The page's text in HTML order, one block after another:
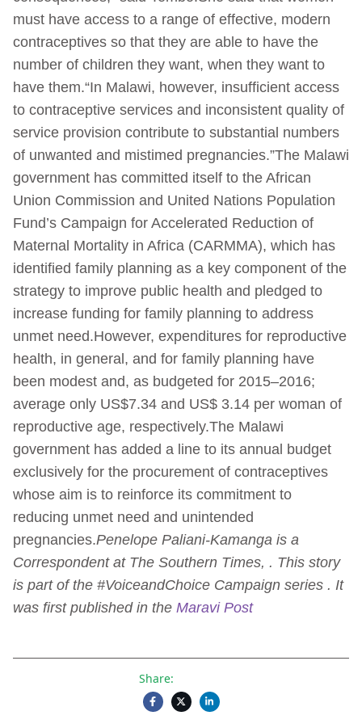
must have access to a range of effective, modern
contraceptives so that they are able to have the
number of children they want, when they want to
have them.“In Malawi, however, insufficient access
to contraceptive services and inconsistent quality of
service provision contribute to substantial numbers
of unwanted and mistimed pregnancies.”The Malawi
government has committed itself to the African
Union Commission and United Nations Population
Fund’s Campaign for Accelerated Reduction of
Maternal Mortality in Africa (CARMMA), which has
identified family planning as a key component of the
strategy to improve public health and pledged to
increase funding for family planning to address
unmet need.However, expenditures for reproductive
health, in general, and for family planning have
been modest and, as budgeted for 2015–2016;
average only US$7.34 and US$ 3.14 per woman of
reproductive age, respectively.The Malawi
government has added a line to its annual budget
exclusively for the procurement of contraceptives
whose aim is to reinforce its commitment to
reducing unmet need and unintended
pregnancies.Penelope Paliani-Kamanga is a
Correspondent at The Southern Times, . This story
is part of the #VoiceandChoice Campaign series . It
was first published in the Maravi Post
Share: